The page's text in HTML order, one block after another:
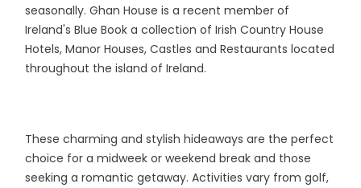
seasonally. Ghan House is a recent member of
Ireland's Blue Book a collection of Irish Country House
Hotels, Manor Houses, Castles and Restaurants located
throughout the island of Ireland.
These charming and stylish hideaways are the perfect
choice for a midweek or weekend break and those
seeking a romantic getaway. Activities vary from golf,